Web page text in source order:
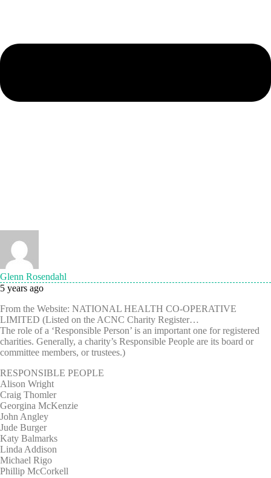
Glenn Rosendahl
5 years ago
From the Website: NATIONAL HEALTH CO-OPERATIVE
LIMITED (Listed on the ACNC Charity Register…
The role of a ‘Responsible Person’ is an important one for registered
charities. Generally, a charity’s Responsible People are its board or
committee members, or trustees.)
RESPONSIBLE PEOPLE
Alison Wright
Craig Thomler
Georgina McKenzie
John Angley
Jude Burger
Katy Balmarks
Linda Addison
Michael Rigo
Phillip McCorkell